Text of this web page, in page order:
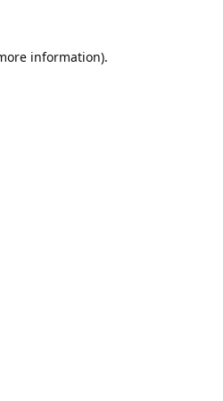
information).